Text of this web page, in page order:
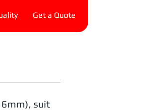
Get a Quote
6mm), suit